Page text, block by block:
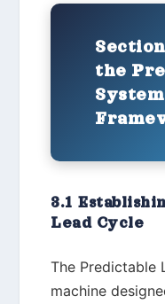
the
3.1
Lead Cycle
The Predictable
machine